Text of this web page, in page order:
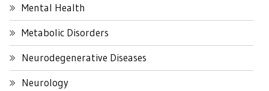
Mental Health
Metabolic Disorders
Neurodegenerative Diseases
Neurology